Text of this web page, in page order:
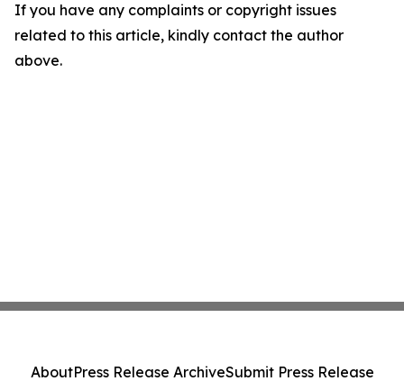
If you have any complaints or copyright issues
related to this article, kindly contact the author
above.
AboutPress Release ArchiveSubmit Press Release